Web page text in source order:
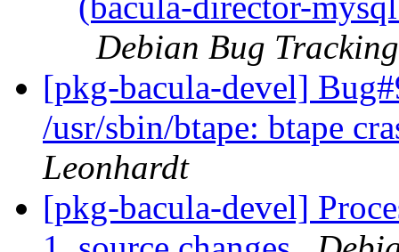
Debian Bug
[pkg-bacula-devel]
/usr/sbin/btape: btape
Leonhardt
[pkg-bacula-devel]